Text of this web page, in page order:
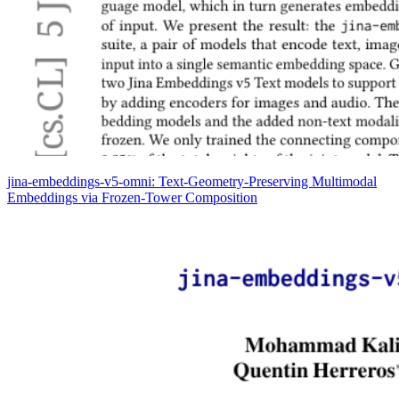
jina-embeddings-v5-omni: Text-Geometry-Preserving Multimodal
Embeddings via Frozen-Tower Composition